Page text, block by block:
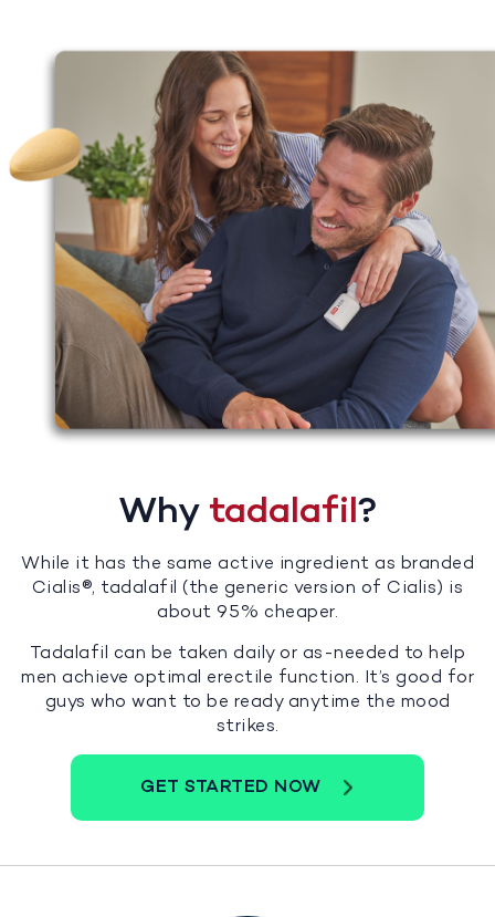
Why tadalafil?
While it has the same active ingredient as branded
Cialis®, tadalafil (the generic version of Cialis) is
about 95% cheaper.
Tadalafil can be taken daily or as-needed to help
men achieve optimal erectile function. It’s good for
guys who want to be ready anytime the mood
strikes.
GET STARTED NOW